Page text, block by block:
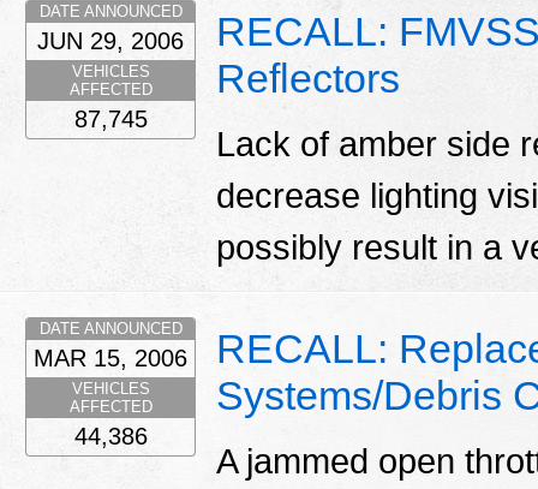
RECALL:
Reflectors
Lack of amber side
decrease lighting
possibly result in a
DATE ANNOUNCED
JUN 29, 2006
VEHICLES
AFFECTED
87,745
RECALL:
Systems/Debris
A jammed open
DATE ANNOUNCED
MAR 15, 2006
VEHICLES
AFFECTED
44,386